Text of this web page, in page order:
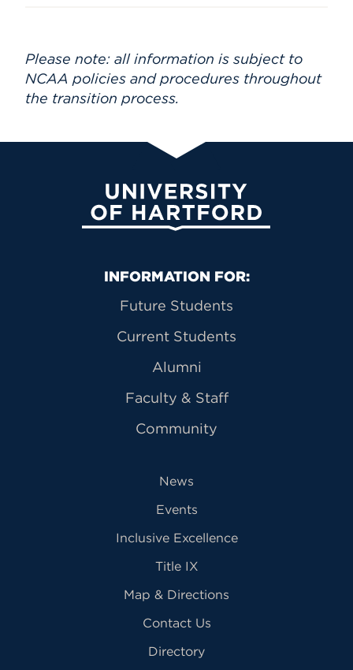
Please note: all information is subject to
NCAA policies and procedures throughout
the transition process.
University of Hartford
Primary Footer Navigation
INFORMATION FOR:
Future Students
Current Students
Alumni
Faculty & Staff
Community
News
Events
Inclusive Excellence
Title IX
Map & Directions
Contact Us
Directory